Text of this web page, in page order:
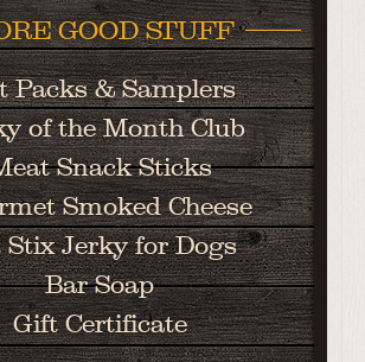
GOOD STUFF
Packs & Samplers
of the Month Club
Snack Sticks
Smoked Cheese
Stix Jerky for Dogs
Bar Soap
Gift Certificate